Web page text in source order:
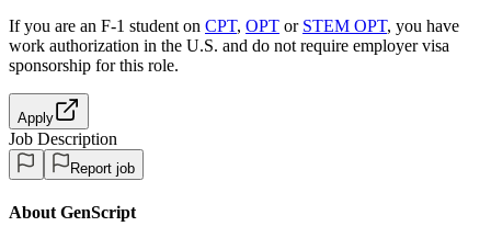
If you are an F-1 student on CPT, OPT or STEM OPT, you have
work authorization in the U.S. and do not require employer visa
sponsorship for this role.
Apply
Job Description
Report job
About GenScript